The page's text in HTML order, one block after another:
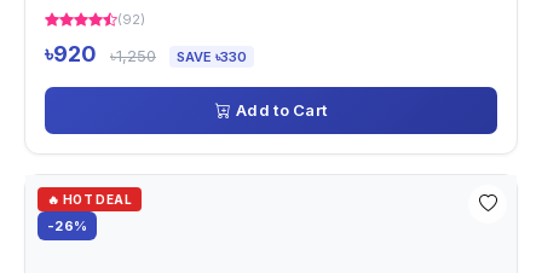
(92)
৳920 ৳1,250 SAVE ৳330
Add to Cart
🔥 HOT DEAL
-26%